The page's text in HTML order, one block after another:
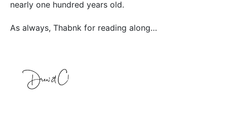
nearly one hundred years old.
As always, Thabnk for reading along…